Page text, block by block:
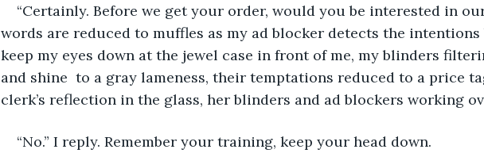
“Certainly. Before we get your order, would you be interested in
words are reduced to muffles as my ad blocker detects the intentions
keep my eyes down at the jewel case in front of me, my blinders
and shine  to a gray lameness, their temptations reduced to a price
clerk’s reflection in the glass, her blinders and ad blockers working
“No.” I reply. Remember your training, keep your head down.